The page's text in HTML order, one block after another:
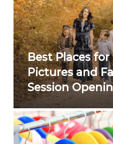
Best Places for
Pictures and
Session